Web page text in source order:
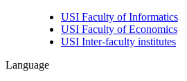
USI Faculty of Informatics
USI Faculty of Economics
USI Inter-faculty institutes
Language